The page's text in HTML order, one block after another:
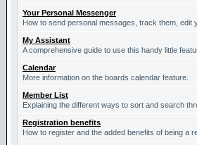
Your Personal Messenger
How to send personal messages, track them,
My Assistant
A comprehensive guide to use this handy little
Calendar
More information on the boards calendar feature.
Member List
Explaining the different ways to sort and search
Registration benefits
How to register and the added benefits of being a